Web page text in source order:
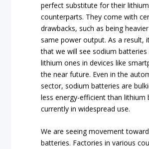
perfect substitute for their lithium
counterparts. They come with
drawbacks, such as being
same power output. As a result,
that we will see sodium batteries
lithium ones in devices like
the near future. Even in the
sector, sodium batteries are
less energy-efficient than lithium
currently in widespread use.
We are seeing movement
batteries. Factories in various